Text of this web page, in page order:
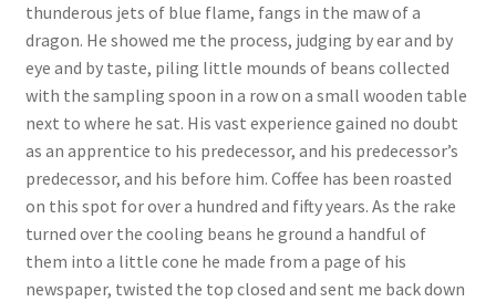
thunderous jets of blue flame, fangs in the maw of a
dragon. He showed me the process, judging by ear and by
eye and by taste, piling little mounds of beans collected
with the sampling spoon in a row on a small wooden table
next to where he sat. His vast experience gained no doubt
as an apprentice to his predecessor, and his predecessor’s
predecessor, and his before him. Coffee has been roasted
on this spot for over a hundred and fifty years. As the rake
turned over the cooling beans he ground a handful of
them into a little cone he made from a page of his
newspaper, twisted the top closed and sent me back down